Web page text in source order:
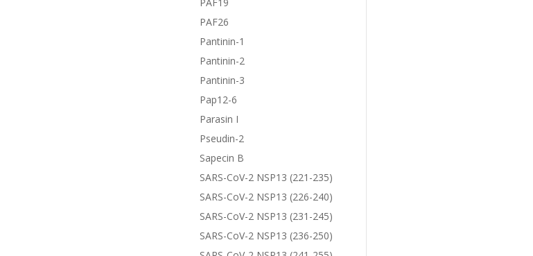
PAF26
Pantinin-1
Pantinin-2
Pantinin-3
Pap12-6
Parasin I
Pseudin-2
Sapecin B
SARS-CoV-2 NSP13 (221-235)
SARS-CoV-2 NSP13 (226-240)
SARS-CoV-2 NSP13 (231-245)
SARS-CoV-2 NSP13 (236-250)